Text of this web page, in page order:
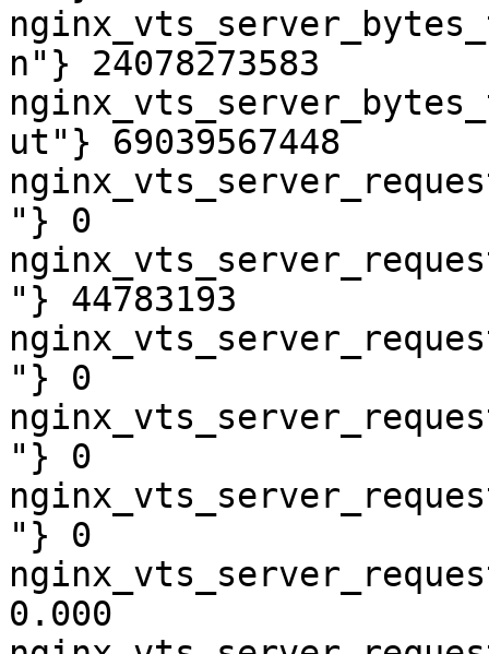
n"} 24078273583
ut"} 69039567448
"} 0
"} 44783193
"} 0
"} 0
"} 0
0.000